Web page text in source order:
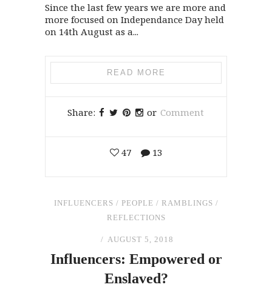
Since the last few years we are more and
more focused on Independance Day held
on 14th August as a...
READ MORE
Share: or Comment
47 13
INFLUENCERS / PEOPLE / RAMBLINGS /
REFLECTIONS
AUGUST 5, 2018
Influencers: Empowered or
Enslaved?